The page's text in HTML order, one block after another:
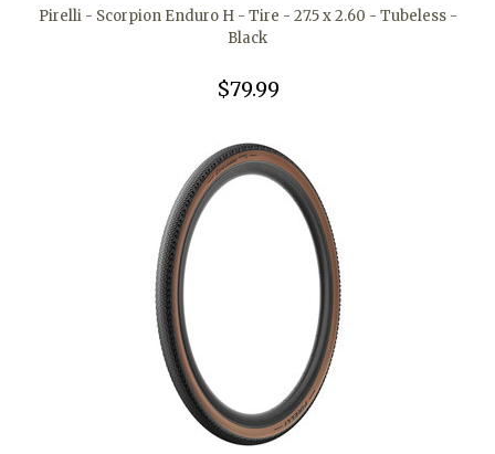
Pirelli - Scorpion Enduro H - Tire - 27.5 x 2.60 - Tubeless -
Black
$79.99